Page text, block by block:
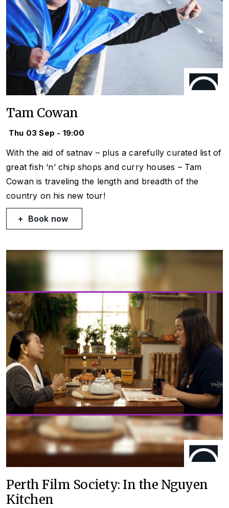
Tam Cowan
Thu 03 Sep - 19:00
With the aid of satnav – plus a carefully curated list of
great fish ‘n’ chip shops and curry houses – Tam
Cowan is traveling the length and breadth of the
country on his new tour!
Book now
Perth Film Society: In the Nguyen
Kitchen